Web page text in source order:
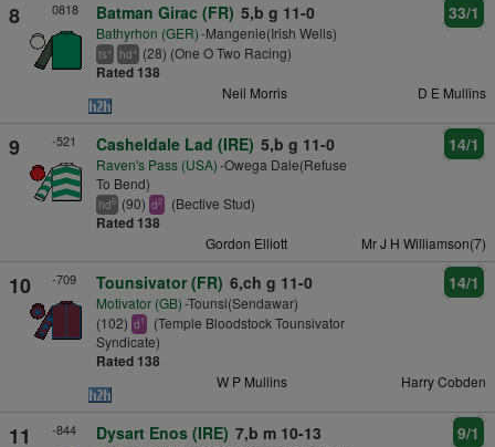
8 0818 Batman Girac (FR) 5,b g 11-0
Bathyrhon (GER)-Mangenie(Irish Wells)
ts+ hd+ (28) (One O Two Racing)
Rated 138
33/1
Neil Morris D E Mullins
9 -521 Casheldale Lad (IRE) 5,b g 11-0
Raven's Pass (USA)-Owega Dale(Refuse
To Bend)
hd6 (90) d2 (Bective Stud)
Rated 138
14/1
Gordon Elliott Mr J H Williamson(7)
10 -709 Tounsivator (FR) 6,ch g 11-0
Motivator (GB)-Tounsi(Sendawar)
(102) d1
(Temple Bloodstock Tounsivator
Syndicate)
Rated 138
14/1
W P Mullins Harry Cobden
11 -844 Dysart Enos (IRE) 7,b m 10-13 9/1